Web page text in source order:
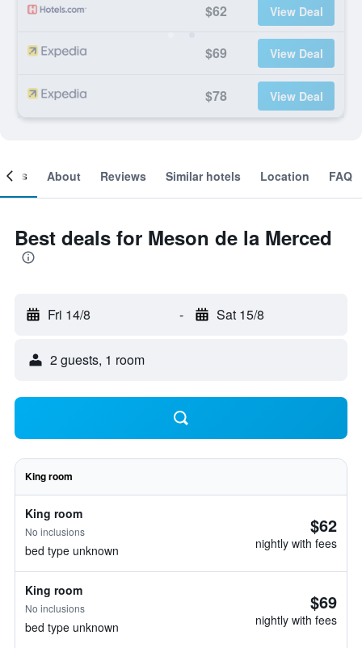
$62 View Deal
$69 View Deal
$78 View Deal
About Reviews Similar hotels Location FAQ
Best deals for Meson de la Merced
Fri 14/8 - Sat 15/8
2 guests, 1 room
King room
King room
No inclusions
bed type unknown
$62
nightly with fees
King room
No inclusions
bed type unknown
$69
nightly with fees